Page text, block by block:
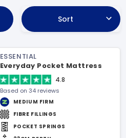
Sort
ESSENTIAL
Everyday Pocket Mattress
4.8
Based on 34 reviews
MEDIUM FIRM
FIBRE FILLINGS
POCKET SPRINGS